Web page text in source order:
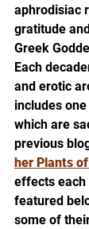
aphrodisiac
gratitude
Greek
Each
and erotic
includes
which are
previous
her Plants
effects each
featured
some of